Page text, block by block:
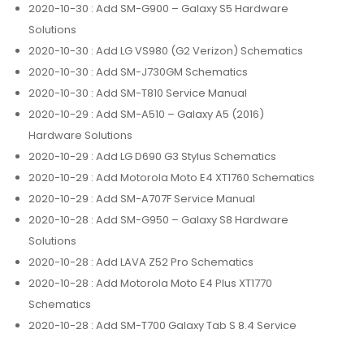
2020-10-30 : Add SM-G900 – Galaxy S5 Hardware
Solutions
2020-10-30 : Add LG VS980 (G2 Verizon) Schematics
2020-10-30 : Add SM-J730GM Schematics
2020-10-30 : Add SM-T810 Service Manual
2020-10-29 : Add SM-A510 – Galaxy A5 (2016)
Hardware Solutions
2020-10-29 : Add LG D690 G3 Stylus Schematics
2020-10-29 : Add Motorola Moto E4 XT1760 Schematics
2020-10-29 : Add SM-A707F Service Manual
2020-10-28 : Add SM-G950 – Galaxy S8 Hardware
Solutions
2020-10-28 : Add LAVA Z52 Pro Schematics
2020-10-28 : Add Motorola Moto E4 Plus XT1770
Schematics
2020-10-28 : Add SM-T700 Galaxy Tab S 8.4 Service